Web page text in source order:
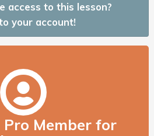
access to this lesson?
your account!
Pro Member for